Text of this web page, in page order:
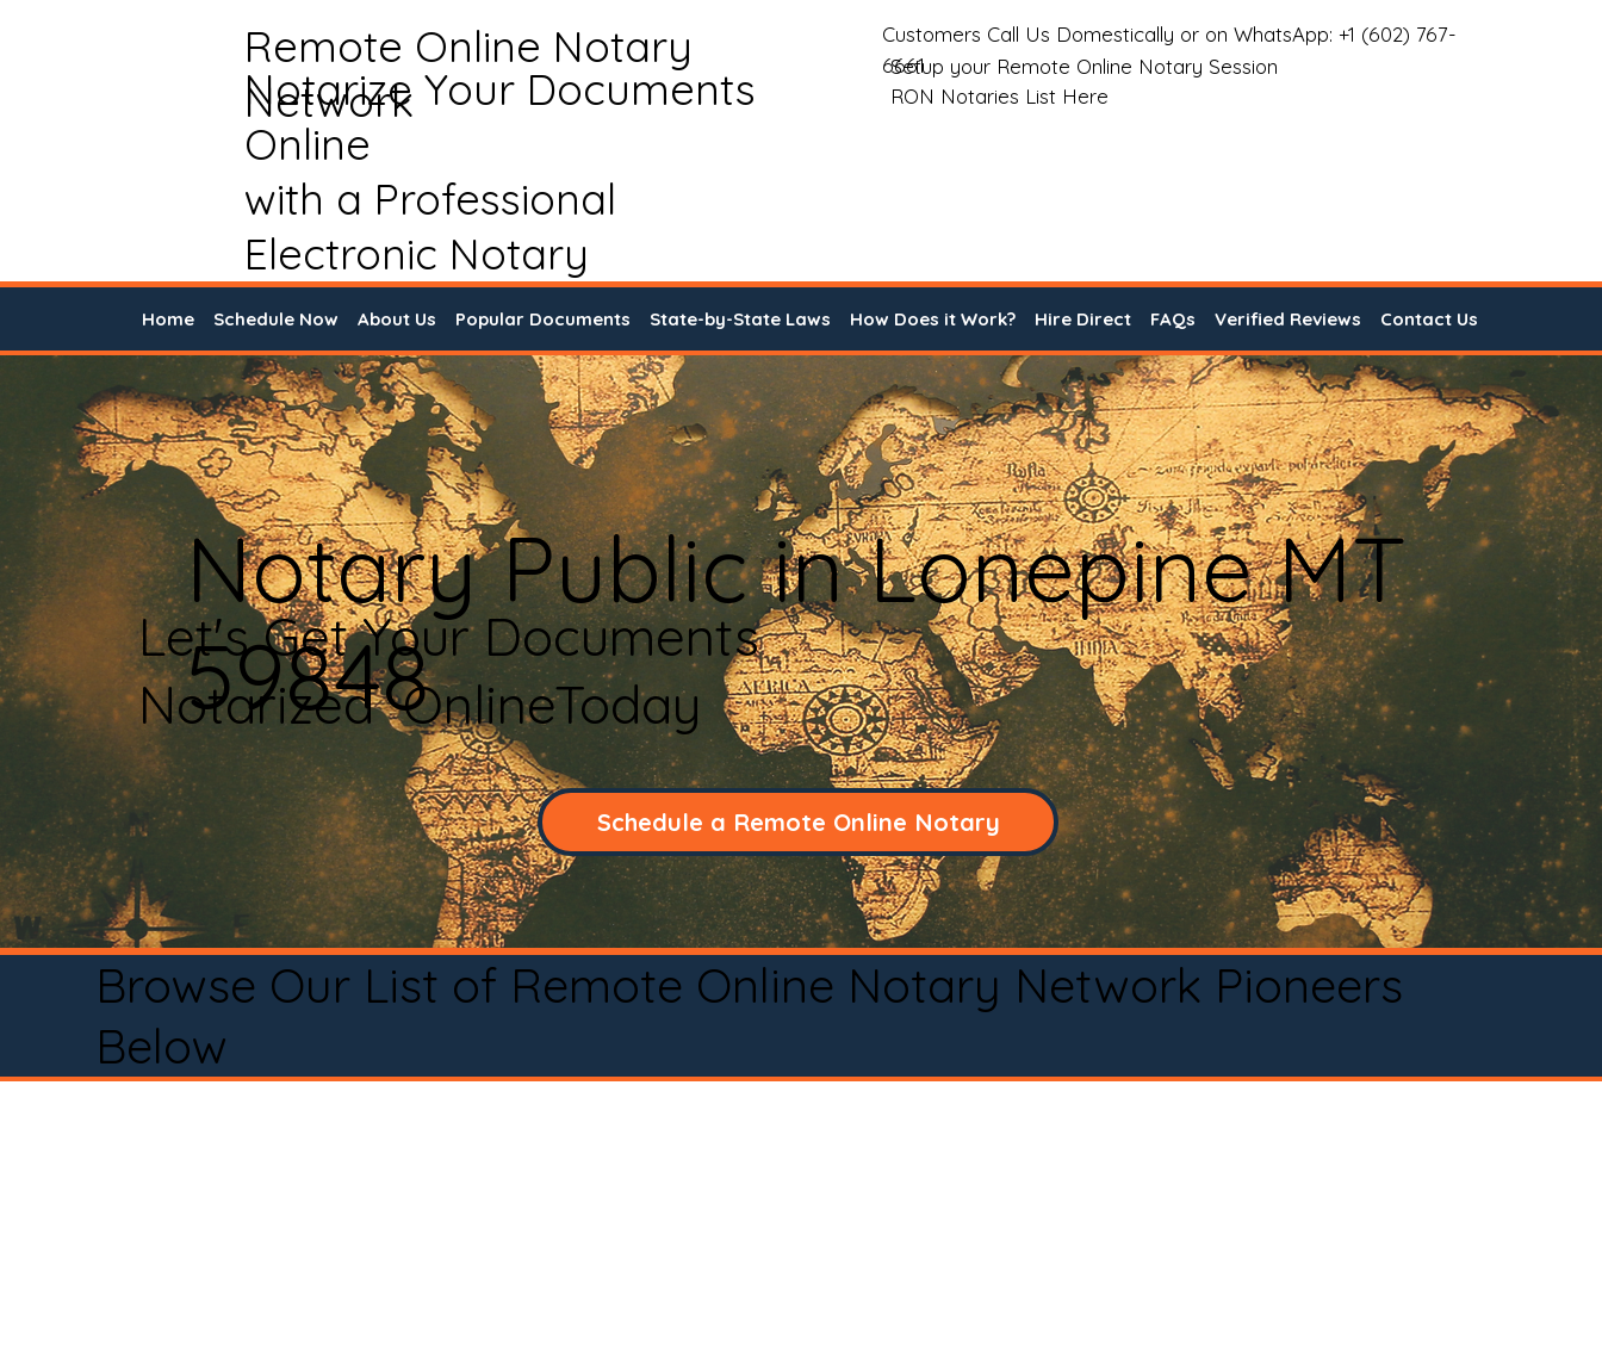
Remote Online Notary
Network
Notarize Your Documents
Online
with a Professional
Electronic Notary
Customers Call Us Domestically or on WhatsApp: +1 (602) 767-
6661
Setup your Remote Online Notary Session
RON Notaries List Here
Home Schedule Now About Us Popular Documents State-by-State Laws How Does it Work? Hire Direct FAQs Verified Reviews Contact Us
Notary Public in Lonepine MT
59848
Let's Get Your Documents
Notarized OnlineToday
Schedule a Remote Online Notary
Browse Our List of Remote Online Notary Network Pioneers
Below